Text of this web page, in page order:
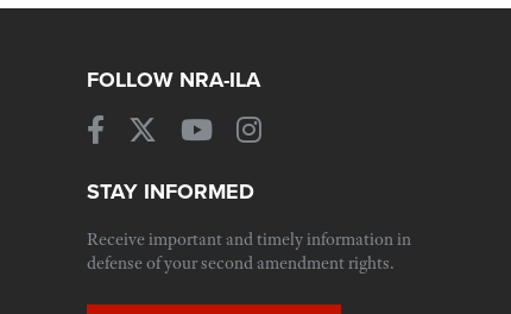
FOLLOW NRA-ILA
STAY INFORMED
Receive important and timely information in
defense of your second amendment rights.